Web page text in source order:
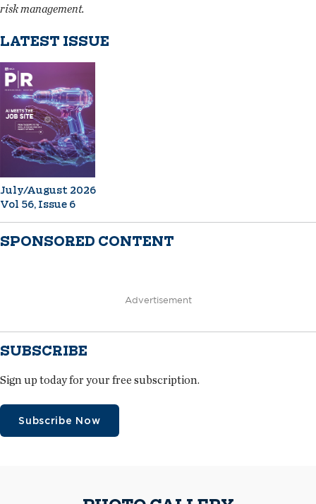
risk management.
LATEST ISSUE
July/August 2026
Vol 56, Issue 6
SPONSORED CONTENT
Advertisement
SUBSCRIBE
Sign up today for your free subscription.
Subscribe Now